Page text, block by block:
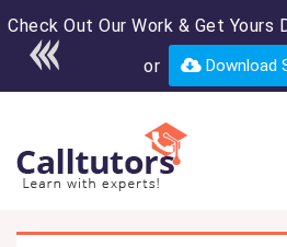
Check Out Our Work & Get Yours
or Download